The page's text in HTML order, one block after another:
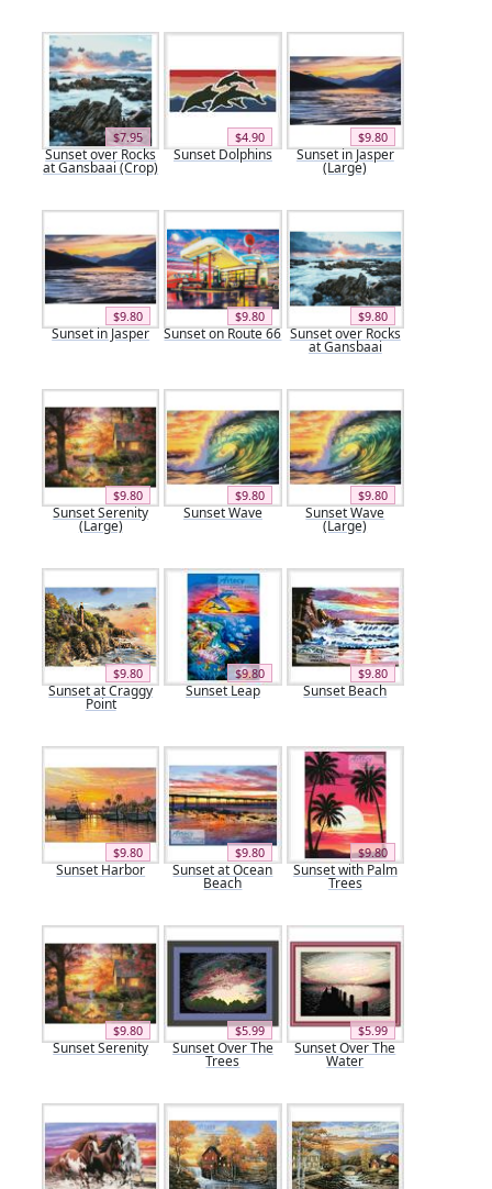
$7.95
Sunset over Rocks
at Gansbaai (Crop)
$4.90
Sunset Dolphins
$9.80
Sunset in Jasper
(Large)
$9.80
Sunset in Jasper
$9.80
Sunset on Route 66
$9.80
Sunset over Rocks
at Gansbaai
$9.80
Sunset Serenity
(Large)
$9.80
Sunset Wave
$9.80
Sunset Wave
(Large)
$9.80
Sunset at Craggy
Point
$9.80
Sunset Leap
$9.80
Sunset Beach
$9.80
Sunset Harbor
$9.80
Sunset at Ocean
Beach
$9.80
Sunset with Palm
Trees
$9.80
Sunset Serenity
$5.99
Sunset Over The
Trees
$5.99
Sunset Over The
Water